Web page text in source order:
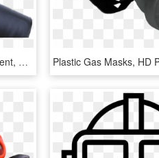
Original - Gas Mask Transparent, HD Png Download